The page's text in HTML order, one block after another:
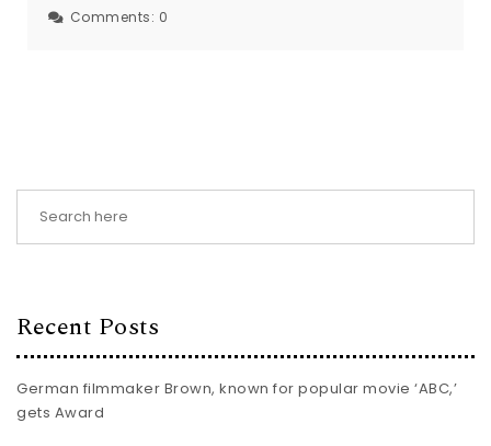
Comments: 0
Recent Posts
German filmmaker Brown, known for popular movie ‘ABC,’
gets Award